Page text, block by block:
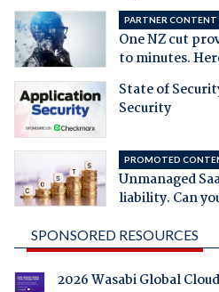
PARTNER CONTENT
One NZ cut
to minutes.
State of
Security
PROMOTED
Unmanaged
liability. Can
SPONSORED RESOURCES
2026 Wasabi Global